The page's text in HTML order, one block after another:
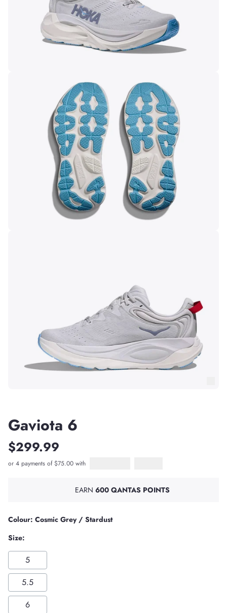
Gaviota 6
$299.99
or 4 payments of $75.00 with
Afterpay
PayPal Pay in 4
EARN 600 QANTAS POINTS
Colour: Cosmic Grey / Stardust
Size:
5
5.5
6